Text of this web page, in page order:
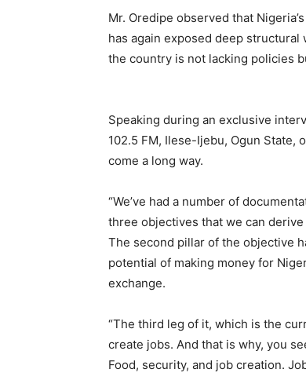
Mr. Oredipe observed that
has again exposed deep
the country is not lacking policies
Speaking during an exclusive
102.5 FM, Ilese-Ijebu, Ogun State,
come a long way.
“We’ve had a number of
three objectives that we can
The second pillar of the objective
potential of making money for
exchange.
“The third leg of it, which is the
create jobs. And that is why, you
Food, security, and job creation.